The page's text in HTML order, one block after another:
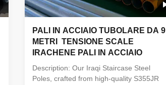
PALI IN ACCIAIO TUBOLARE DA 9
METRI TENSIONE SCALE
IRACHENE PALI IN ACCIAIO
Description: Our Iraqi Staircase Steel
Poles, crafted from high-quality S355JR